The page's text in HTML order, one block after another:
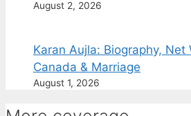
August 2, 2026
Karan Aujla: Biography, Net
Canada & Marriage
August 1, 2026